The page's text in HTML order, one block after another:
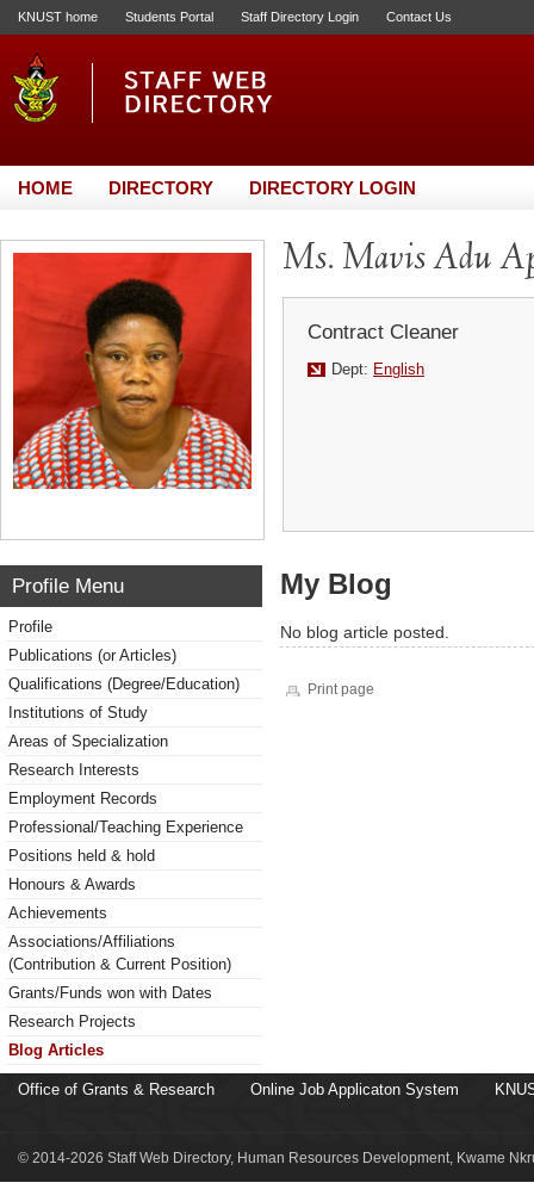
KNUST home Students Portal Staff Directory Login Contact Us
HOME DIRECTORY DIRECTORY LOGIN
Ms. Mavis Adu
Contract Cleaner
Dept: English
Profile Menu
Profile
Publications (or Articles)
Qualifications (Degree/Education)
Institutions of Study
Areas of Specialization
Research Interests
Employment Records
Professional/Teaching Experience
Positions held & hold
Honours & Awards
Achievements
Associations/Affiliations
(Contribution & Current Position)
Grants/Funds won with Dates
Research Projects
Blog Articles
My Blog
No blog article posted.
Print page
Office of Grants & Research Online Job Applicaton System
© 2014-2026 Staff Web Directory, Human Resources Development, Kwame